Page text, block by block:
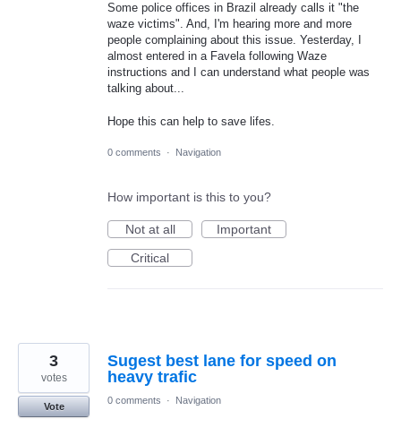
Some police offices in Brazil already calls it "the
waze victims". And, I'm hearing more and more
people complaining about this issue. Yesterday, I
almost entered in a Favela following Waze
instructions and I can understand what people was
talking about...
Hope this can help to save lifes.
0 comments · Navigation
How important is this to you?
Not at all
Important
Critical
Sugest best lane for speed on
heavy trafic
3
votes
Vote
0 comments · Navigation